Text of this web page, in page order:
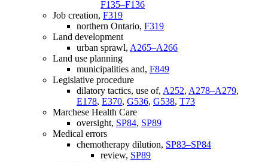
F135–F136
Job creation, F319
northern Ontario, F319
Land development
urban sprawl, A265–A266
Land use planning
municipalities and, F849
Legislative procedure
dilatory tactics, use of, A252, A278–A279,
E178, E370, G536, G538, T73
Marchese Health Care
oversight, SP84, SP89
Medical errors
chemotherapy dilution, SP83–SP84
review, SP89